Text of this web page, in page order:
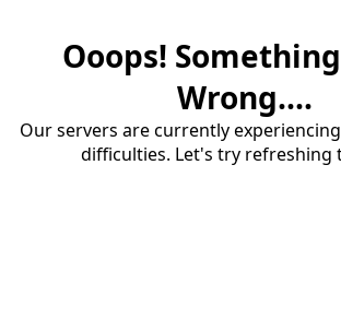
Ooops!
Wrong....
Our servers are currently
difficulties. Let's try refreshing